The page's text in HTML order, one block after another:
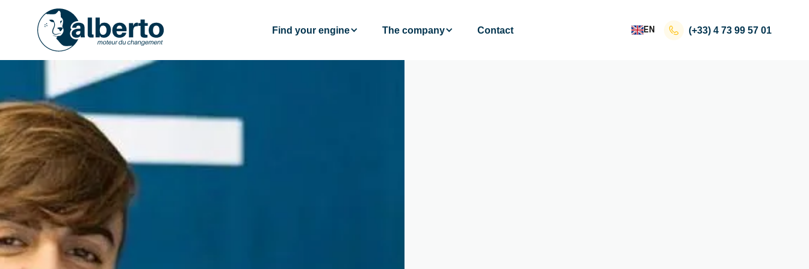
Find your engine The company Contact EN (+33) 4 73 99 57 01